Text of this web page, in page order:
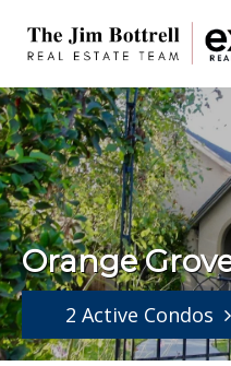
Orange
2 Active Condos